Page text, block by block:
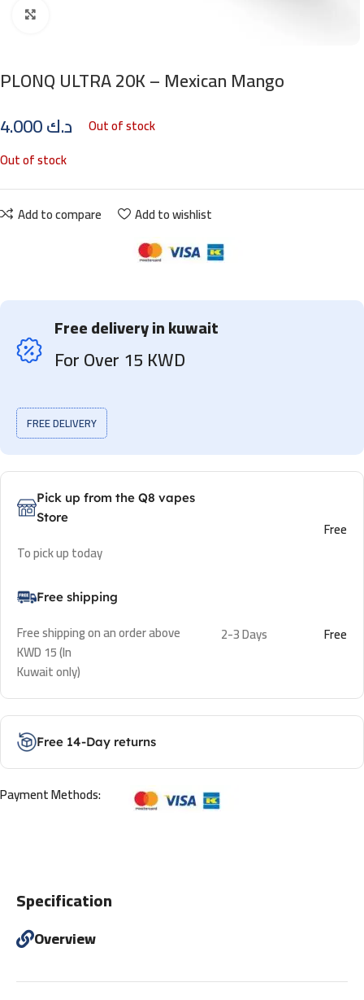
PLONQ ULTRA 20K – Mexican Mango
د.ك
Out of stock
Out of stock
Add to compare Add to wishlist
Free delivery in kuwait
For Over 15 KWD
FREE DELIVERY
Pick up from the Q8 vapes
Store
To pick up today
Free
Free shipping
Free shipping on an order above
KWD 15 (In
Kuwait only)
2-3 Days Free
Free 14-Day returns
Payment Methods:
Specification
Overview